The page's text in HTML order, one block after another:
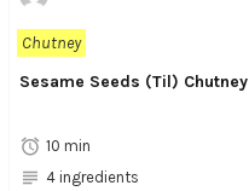
Chutney
Sesame Seeds (Til) Chutney
10 min
4 ingredients